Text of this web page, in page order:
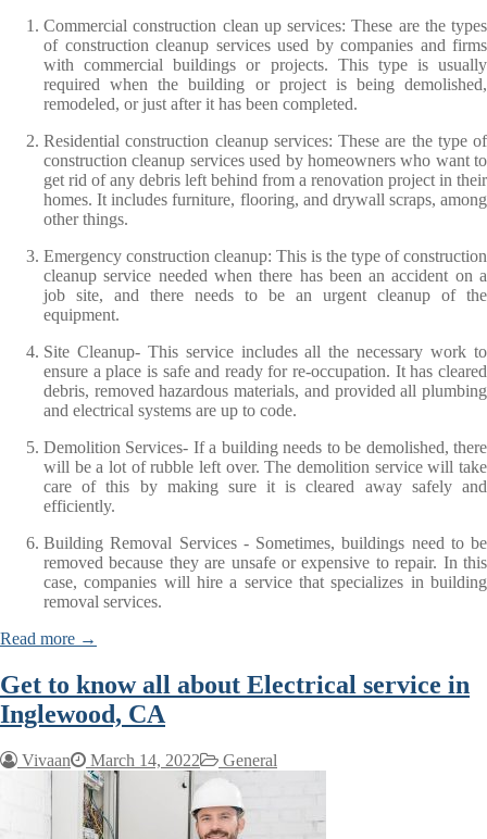
Commercial construction clean up services: These are the types
of construction cleanup services used by companies and firms
with commercial buildings or projects. This type is usually
required when the building or project is being demolished,
remodeled, or just after it has been completed.
Residential construction cleanup services: These are the type of
construction cleanup services used by homeowners who want to
get rid of any debris left behind from a renovation project in their
homes. It includes furniture, flooring, and drywall scraps, among
other things.
Emergency construction cleanup: This is the type of construction
cleanup service needed when there has been an accident on a
job site, and there needs to be an urgent cleanup of the
equipment.
Site Cleanup- This service includes all the necessary work to
ensure a place is safe and ready for re-occupation. It has cleared
debris, removed hazardous materials, and provided all plumbing
and electrical systems are up to code.
Demolition Services- If a building needs to be demolished, there
will be a lot of rubble left over. The demolition service will take
care of this by making sure it is cleared away safely and
efficiently.
Building Removal Services - Sometimes, buildings need to be
removed because they are unsafe or expensive to repair. In this
case, companies will hire a service that specializes in building
removal services.
Read more →
Get to know all about Electrical service in
Inglewood, CA
Vivaan March 14, 2022 General